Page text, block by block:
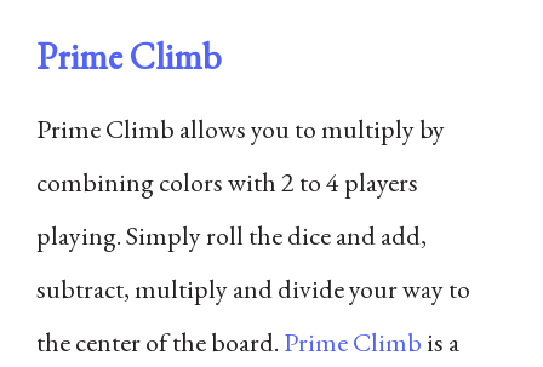
Prime Climb
Prime Climb allows you to multiply by
combining colors with 2 to 4 players
playing. Simply roll the dice and add,
subtract, multiply and divide your way to
the center of the board. Prime Climb is a